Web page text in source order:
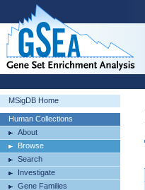
MSigDB Home
Human Collections
About
Browse
Search
Investigate
Gene Families